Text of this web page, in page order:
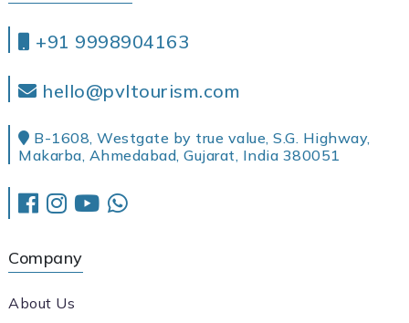
+91 9998904163
hello@pvltourism.com
B-1608, Westgate by true value, S.G. Highway,
Makarba, Ahmedabad, Gujarat, India 380051
Company
About Us